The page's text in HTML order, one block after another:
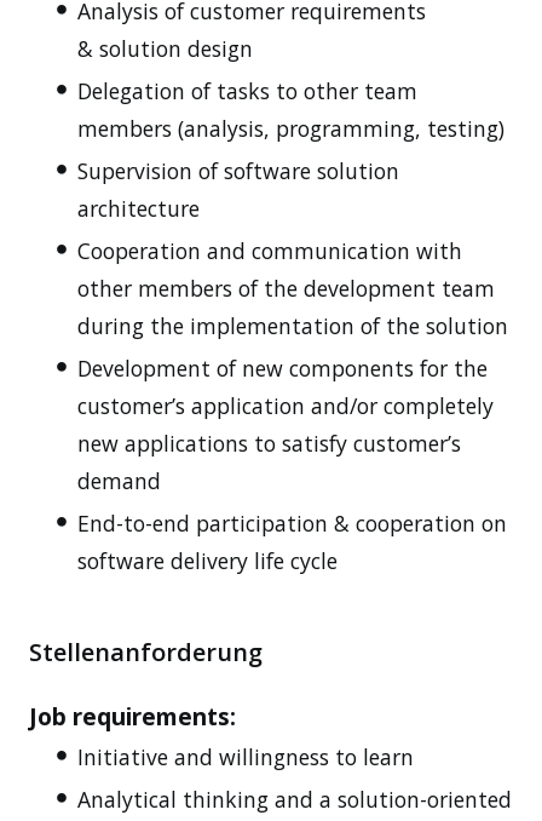
Analysis of customer requirements
& solution design
Delegation of tasks to other team
members (analysis, programming, testing)
Supervision of software solution
architecture
Cooperation and communication with
other members of the development team
during the implementation of the solution
Development of new components for the
customer’s application and/or completely
new applications to satisfy customer’s
demand
End-to-end participation & cooperation on
software delivery life cycle
Stellenanforderung
Job requirements:
Initiative and willingness to learn
Analytical thinking and a solution-oriented